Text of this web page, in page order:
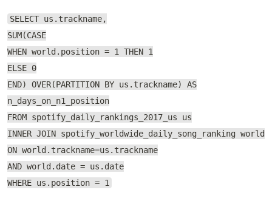
SELECT us.trackname,
SUM(CASE
WHEN world.position = 1 THEN 1
ELSE 0
END) OVER(PARTITION BY us.trackname) AS
n_days_on_n1_position
FROM spotify_daily_rankings_2017_us us
INNER JOIN spotify_worldwide_daily_song_ranking world
ON world.trackname=us.trackname
AND world.date = us.date
WHERE us.position = 1